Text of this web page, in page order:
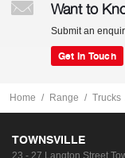
Want to
Submit an
Get In Touch
Home Range Trucks
TOWNSVILLE
23 - 27 Langton Street